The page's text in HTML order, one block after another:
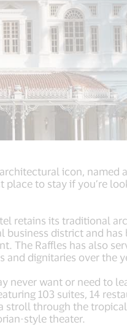
icon, named
place to stay if you’re
retains its traditional
business district and
The Raffles has also
and dignitaries over the
never want or need to
103 suites, 14
stroll through the
style theater.